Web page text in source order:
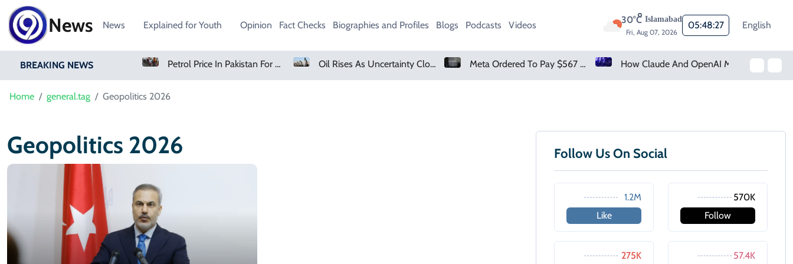
News News Explained for Youth Opinion Fact Checks Biographies and Profiles Blogs Podcasts Videos 30°C Islamabad
Fri, Aug 07, 2026
05:48:27 English
BREAKING NEWS Petrol Price In Pakistan For August 7, 2026 Oil Rises As Uncertainty Clouds Strait Of Hormuz Reopening Meta Ordered To Pay $567 Million In New Mexico Teen Mental Health Case
Home general.tag Geopolitics 2026
Geopolitics 2026 Follow Us On Social
1.2M
Like
570K
Follow
275K 57.4K